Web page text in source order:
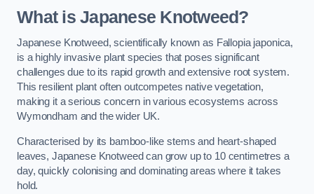
What is Japanese Knotweed?
Japanese Knotweed, scientifically known as Fallopia japonica,
is a highly invasive plant species that poses significant
challenges due to its rapid growth and extensive root system.
This resilient plant often outcompetes native vegetation,
making it a serious concern in various ecosystems across
Wymondham and the wider UK.
Characterised by its bamboo-like stems and heart-shaped
leaves, Japanese Knotweed can grow up to 10 centimetres a
day, quickly colonising and dominating areas where it takes
hold.